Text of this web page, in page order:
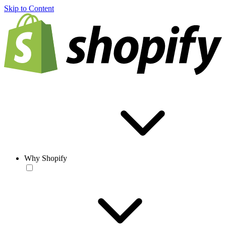
Skip to Content
Why Shopify